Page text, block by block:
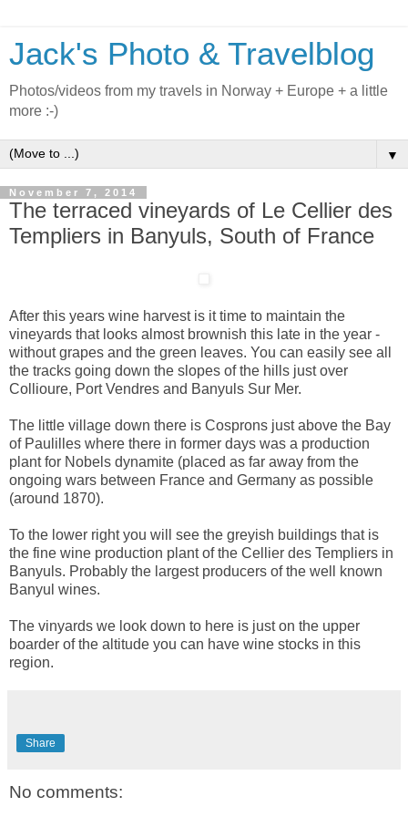
Jack's Photo & Travelblog
Photos/videos from my travels in Norway + Europe + a little
more :-)
▼
November 7, 2014
The terraced vineyards of Le Cellier des
Templiers in Banyuls, South of France
After this years wine harvest is it time to maintain the
vineyards that looks almost brownish this late in the year -
without grapes and the green leaves. You can easily see all
the tracks going down the slopes of the hills just over
Collioure, Port Vendres and Banyuls Sur Mer.
The little village down there is Cosprons just above the Bay
of Paulilles where there in former days was a production
plant for Nobels dynamite (placed as far away from the
ongoing wars between France and Germany as possible
(around 1870).
To the lower right you will see the greyish buildings that is
the fine wine production plant of the Cellier des Templiers in
Banyuls. Probably the largest producers of the well known
Banyul wines.
The vinyards we look down to here is just on the upper
boarder of the altitude you can have wine stocks in this
region.
Share
No comments: